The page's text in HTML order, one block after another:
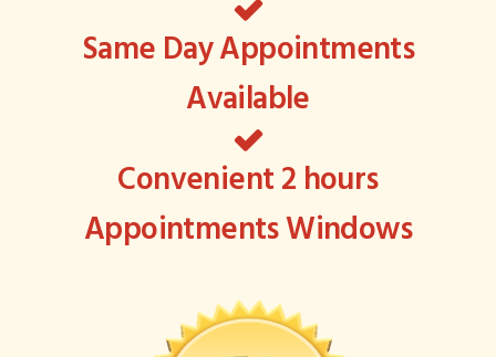
Same Day Appointments
Available
Convenient 2 hours
Appointments Windows